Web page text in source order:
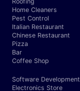
Home Cleaners
Pest Control
Italian Restaurant
Chinese Restaurant
Pizza
Bar
Coffee Shop
Software Development
Electronics Store